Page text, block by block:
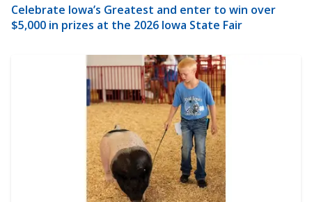
Celebrate Iowa’s Greatest and enter to win over
$5,000 in prizes at the 2026 Iowa State Fair